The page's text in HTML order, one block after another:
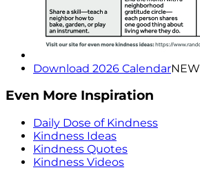
Download 2026 CalendarNEW
Even More Inspiration
Daily Dose of Kindness
Kindness Ideas
Kindness Quotes
Kindness Videos